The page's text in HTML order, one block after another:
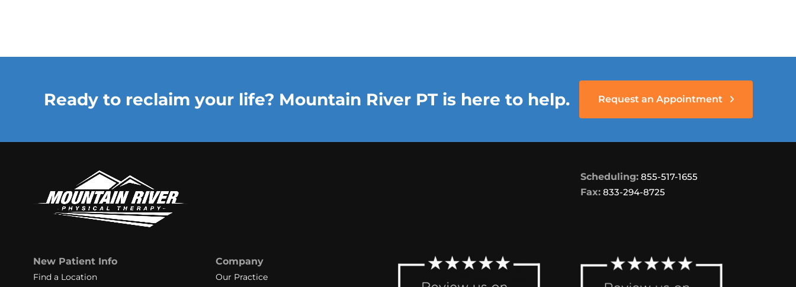
Ready to reclaim your life? Mountain River PT is here to help. Request an Appointment
Scheduling: 855-517-1655
Fax: 833-294-8725
New Patient Info
Find a Location
Company
Our Practice